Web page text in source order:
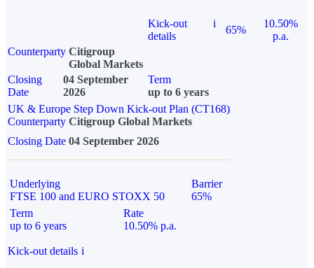
Kick-out
details
i
65%
10.50%
p.a.
Counterparty Citigroup
Global Markets
Closing
Date
04 September
2026
Term
up to 6 years
UK & Europe Step Down Kick-out Plan (CT168)
Counterparty Citigroup Global Markets
Closing Date 04 September 2026
Underlying
FTSE 100 and EURO STOXX 50
Barrier
65%
Term
up to 6 years
Rate
10.50% p.a.
Kick-out details i